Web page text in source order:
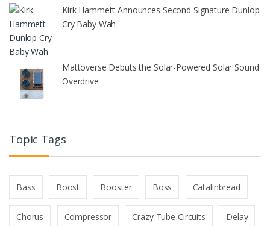
Kirk Hammett Announces Second Signature Dunlop
Cry Baby Wah
Mattoverse Debuts the Solar-Powered Solar Sound
Overdrive
Topic Tags
Bass Boost Booster Boss Catalinbread
Chorus Compressor Crazy Tube Circuits Delay